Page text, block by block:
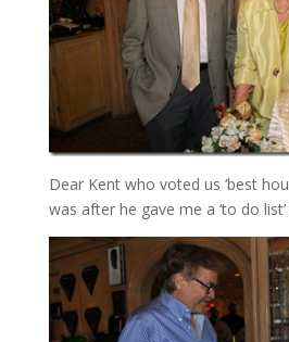
Dear Kent who voted us ‘best
was after he gave me a ‘to do